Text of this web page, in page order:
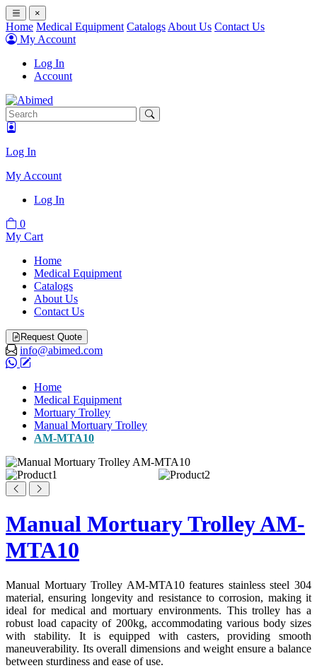
×
Home Medical Equipment Catalogs About Us Contact Us
My Account
Log In
Account
Log In
My Account
Log In
0
My Cart
Home
Medical Equipment
Catalogs
About Us
Contact Us
Request Quote
info@abimed.com
Home
Medical Equipment
Mortuary Trolley
Manual Mortuary Trolley
AM-MTA10
Manual Mortuary Trolley AM-
MTA10
Manual Mortuary Trolley AM-MTA10 features stainless steel 304
material, ensuring longevity and resistance to corrosion, making it
ideal for medical and mortuary environments. This trolley has a
robust load capacity of 200kg, accommodating various body sizes
with stability. It is equipped with casters, providing smooth
maneuverability. Its overall dimensions and weight ensure a balance
between sturdiness and ease of use.